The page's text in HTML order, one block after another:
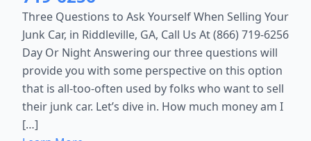
Three Questions to Ask Yourself When Selling Your
Junk Car, in Riddleville, GA, Call Us At (866) 719-6256
Day Or Night Answering our three questions will
provide you with some perspective on this option
that is all-too-often used by folks who want to sell
their junk car. Let’s dive in. How much money am I
[…]